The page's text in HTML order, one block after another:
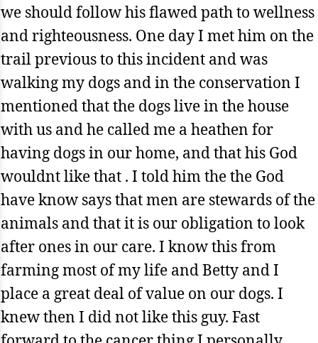
we should follow his flawed path to wellness
and righteousness. One day I met him on the
trail previous to this incident and was
walking my dogs and in the conservation I
mentioned that the dogs live in the house
with us and he called me a heathen for
having dogs in our home, and that his God
wouldnt like that . I told him the the God
have know says that men are stewards of the
animals and that it is our obligation to look
after ones in our care. I know this from
farming most of my life and Betty and I
place a great deal of value on our dogs. I
knew then I did not like this guy. Fast